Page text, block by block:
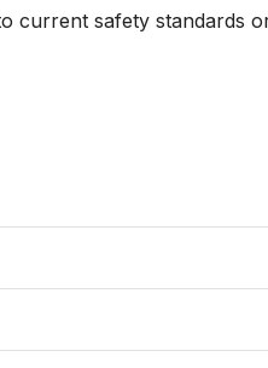
current safety standards